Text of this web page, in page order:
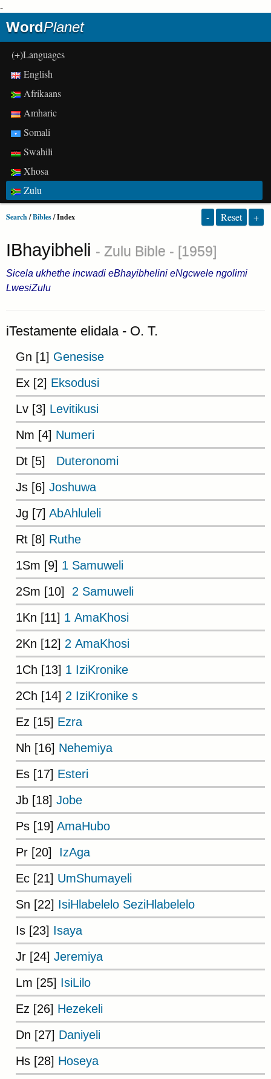
-
WordPlanet
(+)Languages
English
Afrikaans
Amharic
Somali
Swahili
Xhosa
Zulu
Search/Bibles/ Index - Reset +
IBhayibheli - Zulu Bible - [1959]
Sicela ukhethe incwadi eBhayibhelini eNgcwele ngolimi
LwesiZulu
iTestamente elidala - O. T.
Gn [1] Genesise
Ex [2] Eksodusi
Lv [3] Levitikusi
Nm [4] Numeri
Dt [5]
Duteronomi
Js [6] Joshuwa
Jg [7] AbAhluleli
Rt [8] Ruthe
1Sm [9] 1 Samuweli
2Sm [10]
2 Samuweli
1Kn [11] 1 AmaKhosi
2Kn [12] 2 AmaKhosi
1Ch [13] 1 IziKronike
2Ch [14] 2 IziKronike s
Ez [15] Ezra
Nh [16] Nehemiya
Es [17] Esteri
Jb [18] Jobe
Ps [19] AmaHubo
Pr [20]
IzAga
Ec [21] UmShumayeli
Sn [22] IsiHlabelelo SeziHlabelelo
Is [23] Isaya
Jr [24] Jeremiya
Lm [25] IsiLilo
Ez [26] Hezekeli
Dn [27] Daniyeli
Hs [28] Hoseya